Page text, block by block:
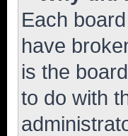
Each
have
is the
to do with